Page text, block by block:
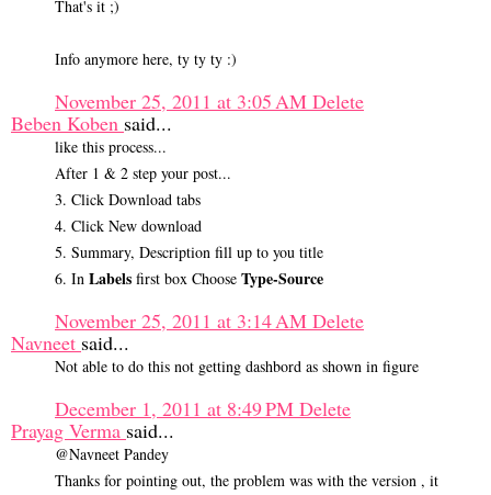
That's it ;)
Info anymore here, ty ty ty :)
November 25, 2011 at 3:05 AM Delete
Beben Koben said...
like this process...
After 1 & 2 step your post...
3. Click Download tabs
4. Click New download
5. Summary, Description fill up to you title
6. In Labels first box Choose Type-Source
November 25, 2011 at 3:14 AM Delete
Navneet said...
Not able to do this not getting dashbord as shown in figure
December 1, 2011 at 8:49 PM Delete
Prayag Verma said...
@Navneet Pandey
Thanks for pointing out, the problem was with the version , it